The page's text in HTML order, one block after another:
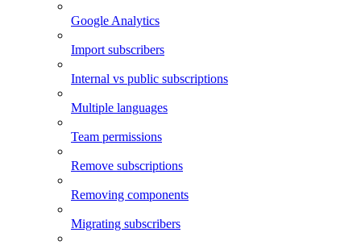
Google Analytics
Import subscribers
Internal vs public subscriptions
Multiple languages
Team permissions
Remove subscriptions
Removing components
Migrating subscribers